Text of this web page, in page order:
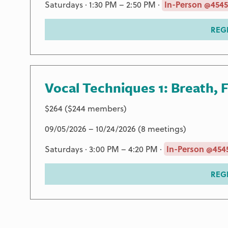
Saturdays · 1:30 PM – 2:50 PM · In-Person
Vocal Techniques 1: Breath,
$264 ($244 members)
09/05/2026 – 10/24/2026 (8 meetings)
Saturdays · 3:00 PM – 4:20 PM · In-Person